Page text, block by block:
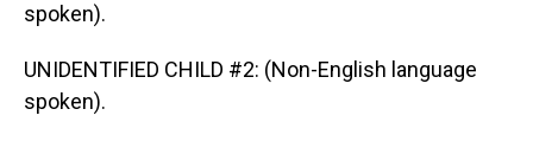
spoken).
UNIDENTIFIED CHILD #2: (Non-English language
spoken).